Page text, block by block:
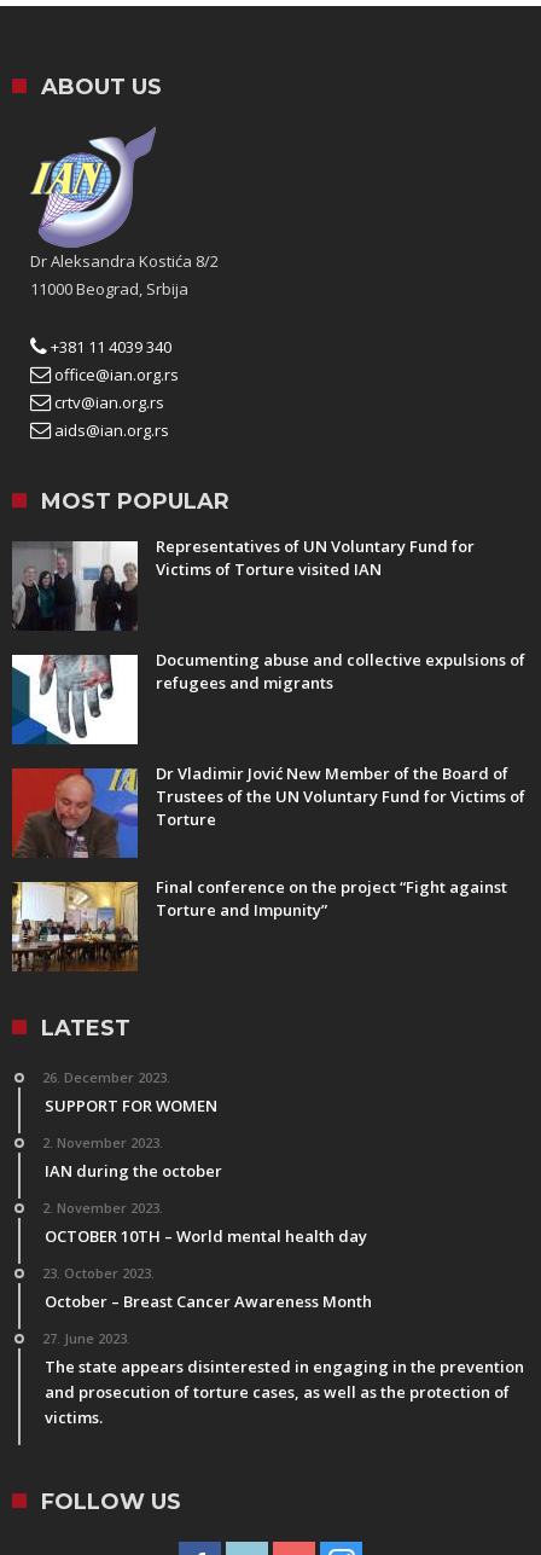
ABOUT US
Dr Aleksandra Kostića 8/2
11000 Beograd, Srbija
+381 11 4039 340
office@ian.org.rs
crtv@ian.org.rs
aids@ian.org.rs
MOST POPULAR
Representatives of UN Voluntary Fund for
Victims of Torture visited IAN
Documenting abuse and collective expulsions of
refugees and migrants
Dr Vladimir Jović New Member of the Board of
Trustees of the UN Voluntary Fund for Victims of
Torture
Final conference on the project “Fight against
Torture and Impunity”
LATEST
26. December 2023.
SUPPORT FOR WOMEN
2. November 2023.
IAN during the october
2. November 2023.
OCTOBER 10TH – World mental health day
23. October 2023.
October – Breast Cancer Awareness Month
27. June 2023.
The state appears disinterested in engaging in the prevention
and prosecution of torture cases, as well as the protection of
victims.
FOLLOW US